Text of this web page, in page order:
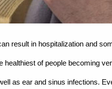
result in hospitalization and
healthiest of people becoming
as ear and sinus infections.